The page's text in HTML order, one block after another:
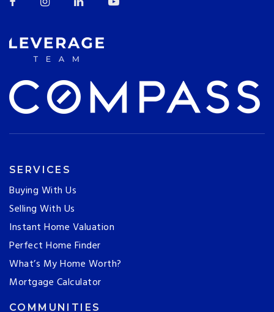
SERVICES
Buying With Us
Selling With Us
Instant Home Valuation
Perfect Home Finder
What’s My Home Worth?
Mortgage Calculator
COMMUNITIES